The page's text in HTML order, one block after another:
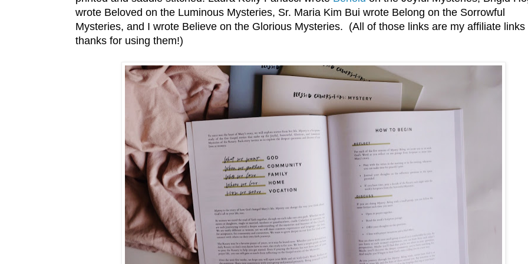
wrote Beloved on the Luminous Mysteries, Sr. Maria Kim Bui wrote Belong on the Sorrowful
Mysteries, and I wrote Believe on the Glorious Mysteries. (All of those links are my affiliate links
thanks for using them!)